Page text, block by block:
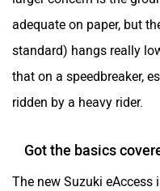
adequate on paper, but
standard) hangs really
that on a speedbreaker,
ridden by a heavy rider.
Got the basics
The new Suzuki eAccess